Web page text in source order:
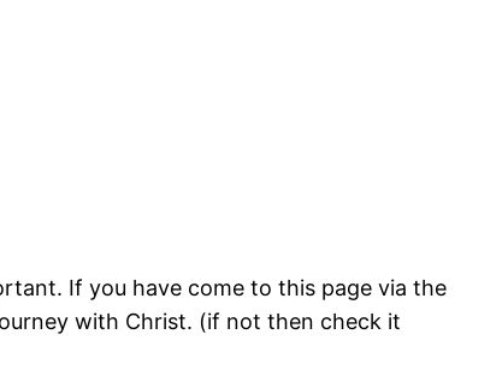
If you have come to this page via the
with Christ. (if not then check it